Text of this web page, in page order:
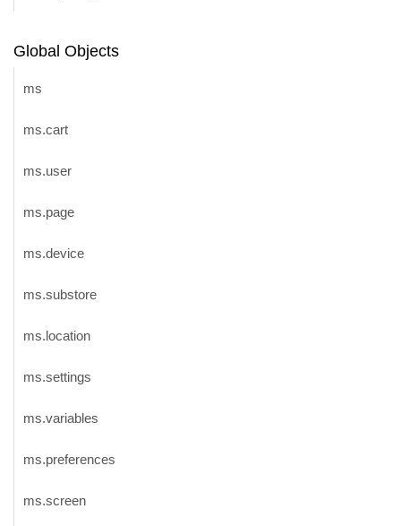
Global Objects
ms
ms.cart
ms.user
ms.page
ms.device
ms.substore
ms.location
ms.settings
ms.variables
ms.preferences
ms.screen